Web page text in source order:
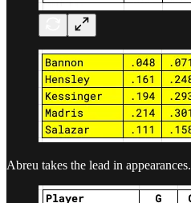
Abreu takes the lead in appearances.